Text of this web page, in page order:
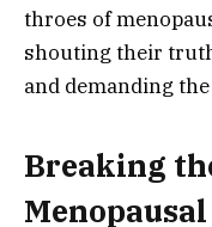
throes of
shouting their
and demanding
Breaking